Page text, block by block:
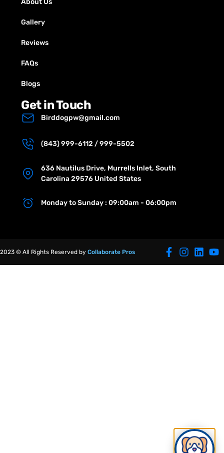
About Us
Gallery
Reviews
FAQs
Blogs
Get in Touch
Birddogpw@gmail.com
(843) 999-6112 / 999-5502
636 Nautilus Drive, Murrells Inlet, South
Carolina 29576 United States
Monday to Sunday : 09:00am - 06:00pm
2023 © All Rights Reserved by Collaborate Pros